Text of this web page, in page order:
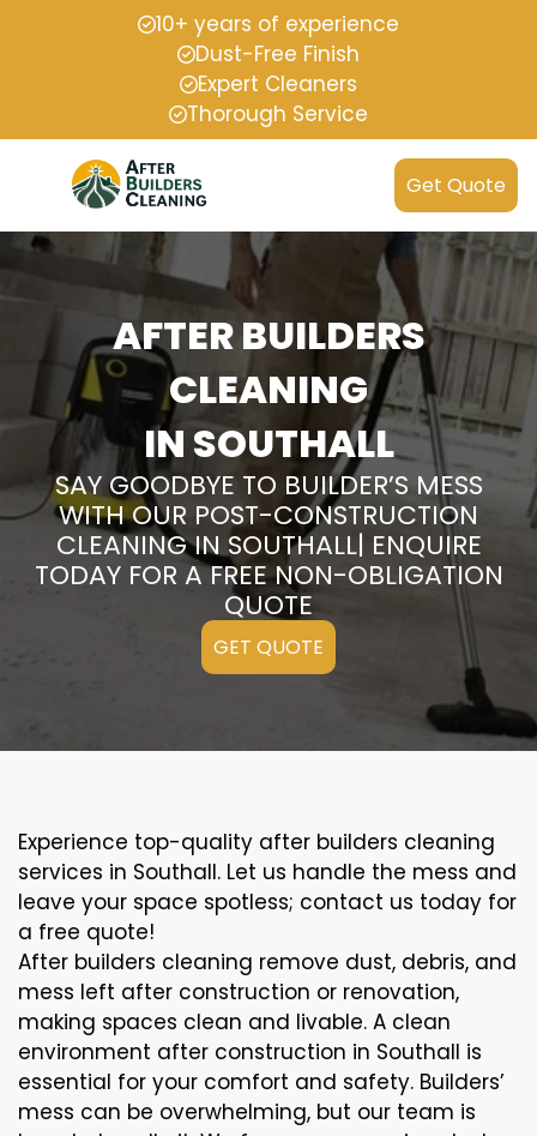
10+ years of experience
Dust-Free Finish
Expert Cleaners
Thorough Service
Get Quote
AFTER BUILDERS
CLEANING
IN SOUTHALL
SAY GOODBYE TO BUILDER’S MESS
WITH OUR POST-CONSTRUCTION
CLEANING IN SOUTHALL| ENQUIRE
TODAY FOR A FREE NON-OBLIGATION
QUOTE
GET QUOTE
Experience top-quality after builders cleaning
services in Southall. Let us handle the mess and
leave your space spotless; contact us today for
a free quote!
After builders cleaning remove dust, debris, and
mess left after construction or renovation,
making spaces clean and livable. A clean
environment after construction in Southall is
essential for your comfort and safety. Builders’
mess can be overwhelming, but our team is